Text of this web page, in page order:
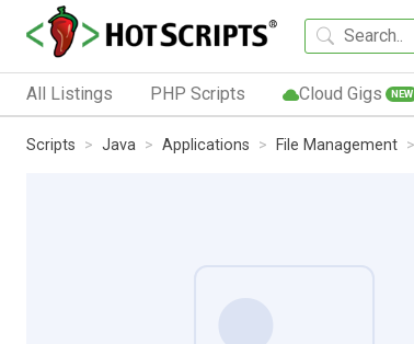
All Listings PHP Scripts Cloud Gigs NEW
Scripts Java Applications File Management